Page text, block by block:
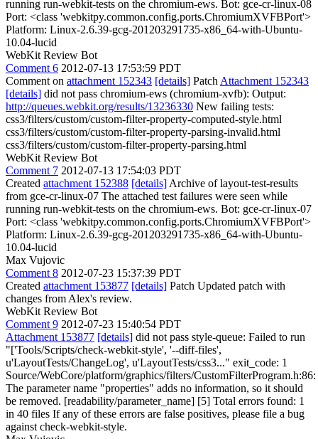
running run-webkit-tests on the chromium-ews. Bot: gce-cr-linux-08
Port: <class 'webkitpy.common.config.ports.ChromiumXVFBPort'>
Platform: Linux-2.6.39-gcg-201203291735-x86_64-with-Ubuntu-
10.04-lucid
WebKit Review Bot
Comment 6 2012-07-13 17:53:59 PDT
Comment on attachment 152343 [details] Patch Attachment 152343
[details] did not pass chromium-ews (chromium-xvfb): Output:
http://queues.webkit.org/results/13236330 New failing tests:
css3/filters/custom/custom-filter-property-computed-style.html
css3/filters/custom/custom-filter-property-parsing-invalid.html
css3/filters/custom/custom-filter-property-parsing.html
WebKit Review Bot
Comment 7 2012-07-13 17:54:03 PDT
Created attachment 152388 [details] Archive of layout-test-results
from gce-cr-linux-07 The attached test failures were seen while
running run-webkit-tests on the chromium-ews. Bot: gce-cr-linux-07
Port: <class 'webkitpy.common.config.ports.ChromiumXVFBPort'>
Platform: Linux-2.6.39-gcg-201203291735-x86_64-with-Ubuntu-
10.04-lucid
Max Vujovic
Comment 8 2012-07-23 15:37:39 PDT
Created attachment 153877 [details] Patch Updated patch with
changes from Alex's review.
WebKit Review Bot
Comment 9 2012-07-23 15:40:54 PDT
Attachment 153877 [details] did not pass style-queue: Failed to run
"['Tools/Scripts/check-webkit-style', '--diff-files',
u'LayoutTests/ChangeLog', u'LayoutTests/css3..." exit_code: 1
Source/WebCore/platform/graphics/filters/CustomFilterProgram.h:86:
The parameter name "properties" adds no information, so it should
be removed. [readability/parameter_name] [5] Total errors found: 1
in 40 files If any of these errors are false positives, please file a bug
against check-webkit-style.